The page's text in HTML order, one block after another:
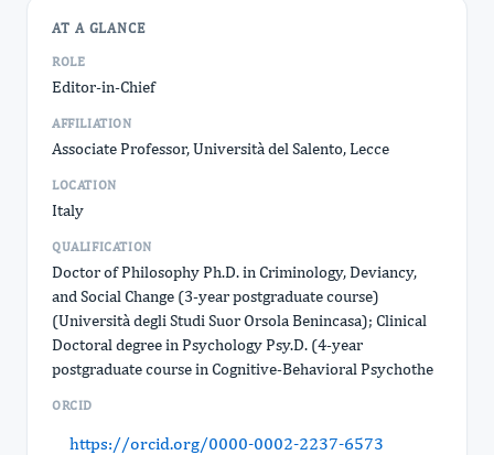
AT A GLANCE
ROLE
Editor-in-Chief
AFFILIATION
Associate Professor, Università del Salento, Lecce
LOCATION
Italy
QUALIFICATION
Doctor of Philosophy Ph.D. in Criminology, Deviancy,
and Social Change (3-year postgraduate course)
(Università degli Studi Suor Orsola Benincasa); Clinical
Doctoral degree in Psychology Psy.D. (4-year
postgraduate course in Cognitive-Behavioral Psychothe
ORCID
https://orcid.org/0000-0002-2237-6573